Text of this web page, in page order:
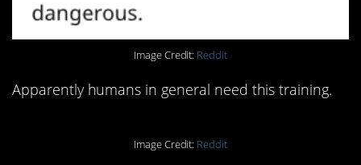
Image Credit: Reddit
Apparently humans in general need this training.
Image Credit: Reddit